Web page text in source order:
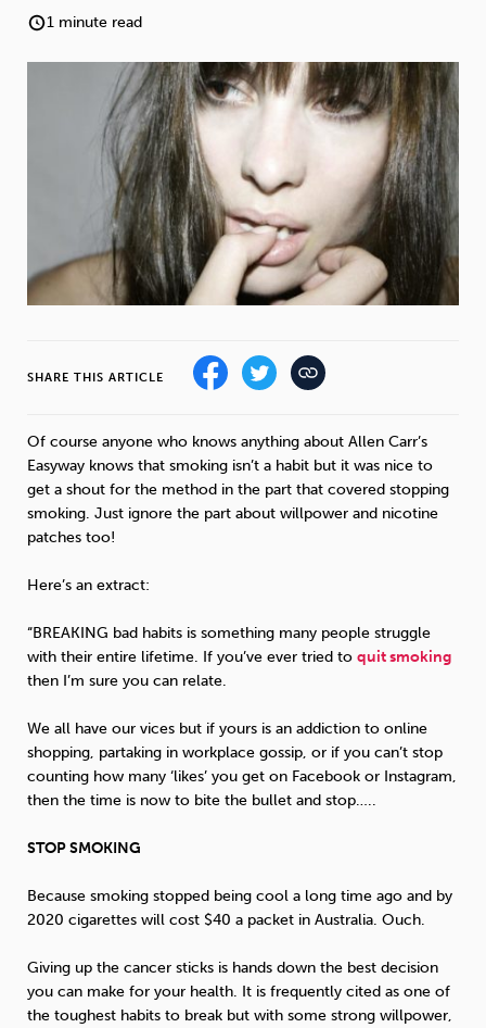
Drugs Cannabis Cocaine
Opioids Gambling Technology
Flying Caffeine
Sleep Debt Exercise
Wellbeing at Work
1 minute read
SHARE THIS ARTICLE
Of course anyone who knows anything about Allen Carr’s
Easyway knows that smoking isn’t a habit but it was nice to
get a shout for the method in the part that covered stopping
smoking. Just ignore the part about willpower and nicotine
patches too!
Here’s an extract:
“BREAKING bad habits is something many people struggle
with their entire lifetime. If you’ve ever tried to quit smoking
then I’m sure you can relate.
We all have our vices but if yours is an addiction to online
shopping, partaking in workplace gossip, or if you can’t stop
counting how many ‘likes’ you get on Facebook or Instagram,
then the time is now to bite the bullet and stop…..
STOP SMOKING
Because smoking stopped being cool a long time ago and by
2020 cigarettes will cost $40 a packet in Australia. Ouch.
Giving up the cancer sticks is hands down the best decision
you can make for your health. It is frequently cited as one of
the toughest habits to break but with some strong willpower,